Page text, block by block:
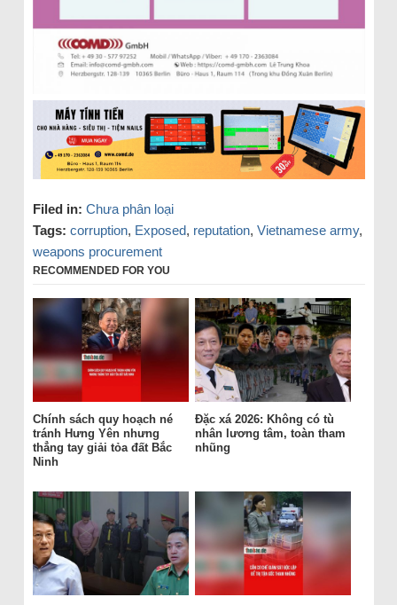
Filed in: Chưa phân loại
Tags: corruption, Exposed, reputation, Vietnamese army,
weapons procurement
RECOMMENDED FOR YOU
Chính sách quy hoạch né
tránh Hưng Yên nhưng
thẳng tay giải tỏa đất Bắc
Ninh
Đặc xá 2026: Không có tù
nhân lương tâm, toàn tham
nhũng